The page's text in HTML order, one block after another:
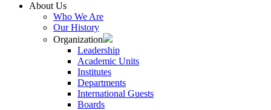
About Us
Who We Are
Our History
Organization
Leadership
Academic Units
Institutes
Departments
International Guests
Boards